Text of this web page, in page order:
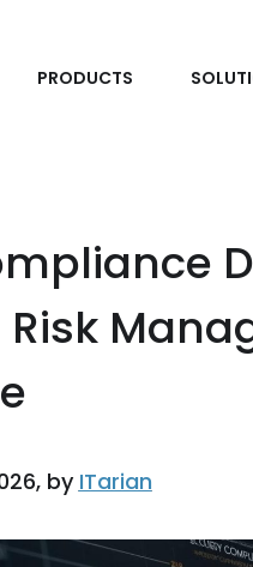
PRODUCTS
by ITarian